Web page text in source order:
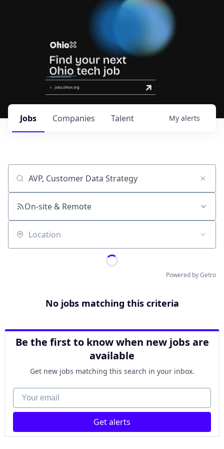
Jobs Companies Talent My alerts
Job title, company or keyword
On-site & Remote
Location
Powered by Getro
No jobs matching this criteria
Be the first to know when new jobs are
available
Get new jobs matching this search in your inbox.
Your email
Get alerts